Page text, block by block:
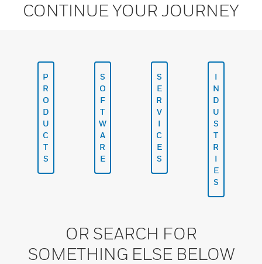
CONTINUE YOUR JOURNEY
P
R
O
D
U
C
T
S
S
O
F
T
W
A
R
E
S
E
R
V
I
C
E
S
I
N
D
U
S
T
R
I
E
S
OR SEARCH FOR
SOMETHING ELSE BELOW